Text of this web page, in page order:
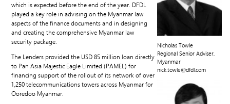
which is expected before the end of the year. DFDL
played a key role in advising on the Myanmar law
aspects of the finance documents and in designing
and creating the comprehensive Myanmar law
security package.
The Lenders provided the USD 85 million loan directly
to Pan Asia Majestic Eagle Limited (PAMEL) for
financing support of the rollout of its network of over
1,250 telecommunications towers across Myanmar for
Ooredoo Myanmar.
Nicholas Towle
Regional Senior Adviser,
Myanmar
nick.towle@dfdl.com